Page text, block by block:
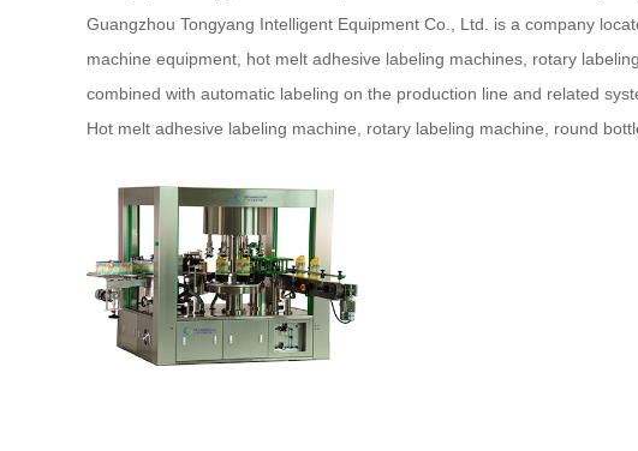
Guangzhou Tongyang Intelligent Equipment Co., Ltd. is a company
machine equipment, hot melt adhesive labeling machines, rotary
combined with automatic labeling on the production line and related
Hot melt adhesive labeling machine, rotary labeling machine, round